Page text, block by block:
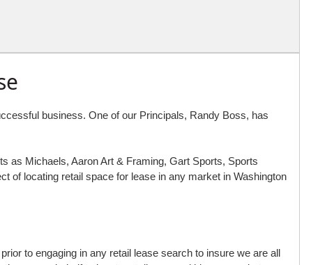
business. One of our Principals, Randy Boss, has
as Michaels, Aaron Art & Framing, Gart Sports, Sports
of locating retail space for lease in any market in Washington
to engaging in any retail lease search to insure we are all